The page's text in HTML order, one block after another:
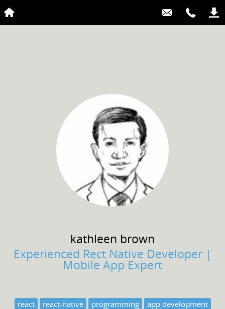
kathleen brown
Experienced Rect Native Developer |
Mobile App Expert
react react-native programming
app development